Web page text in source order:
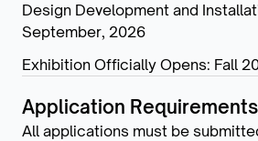
Design Development and
September, 2026
Exhibition Officially Opens: Fall
Application Requirements
All applications must be